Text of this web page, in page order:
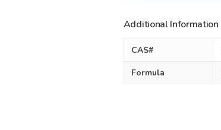
Additional Information
CAS#
Formula